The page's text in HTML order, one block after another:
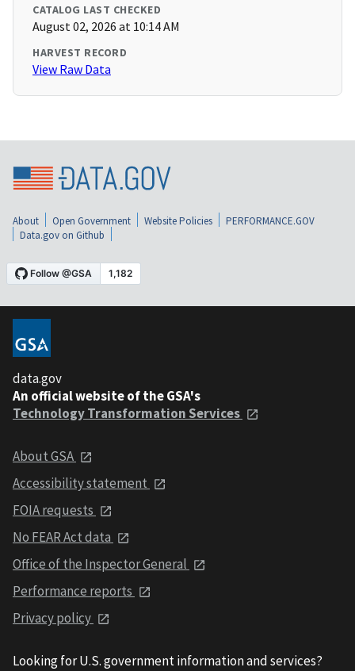
CATALOG LAST CHECKED
August 02, 2026 at 10:14 AM
HARVEST RECORD
View Raw Data
About Open Government Website Policies
PERFORMANCE.GOV
Data.gov on Github
data.gov
An official website of the GSA's
Technology Transformation Services
About GSA
Accessibility statement
FOIA requests
No FEAR Act data
Office of the Inspector General
Performance reports
Privacy policy
Looking for U.S. government information and services?